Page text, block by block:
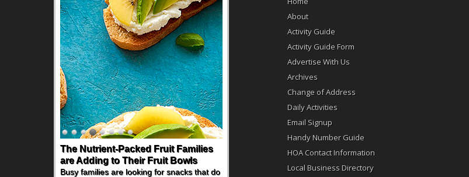
The Nutrient-Packed Fruit Families
are Adding to Their Fruit Bowls
Busy families are looking for snacks that do
About
Activity Guide
Activity Guide Form
Advertise With Us
Archives
Change of Address
Daily Activities
Email Signup
Handy Number Guide
HOA Contact Information
Local Business Directory